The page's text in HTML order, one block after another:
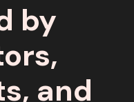
by
and